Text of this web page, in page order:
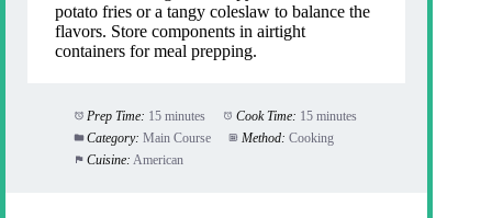
potato fries or a tangy coleslaw to balance the
flavors. Store components in airtight
containers for meal prepping.
Prep Time: 15 minutes Cook Time: 15 minutes
Category: Main Course Method: Cooking
Cuisine: American